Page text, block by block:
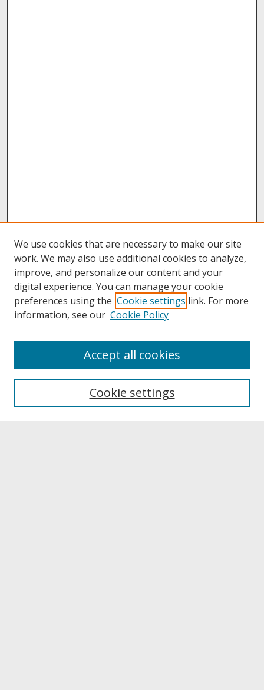
About UNCOpen
Archives & Special Collections
We use cookies that are necessary to make our site
work. We may also use additional cookies to analyze,
improve, and personalize our content and your
digital experience. You can manage your cookie
preferences using the Cookie settings link. For more
information, see our Cookie Policy
Cookie settings
Accept all cookies